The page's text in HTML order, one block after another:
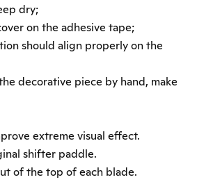
dry;
on the adhesive tape;
should align properly on the
decorative piece by hand, make
extreme visual effect.
shifter paddle.
of the top of each blade.